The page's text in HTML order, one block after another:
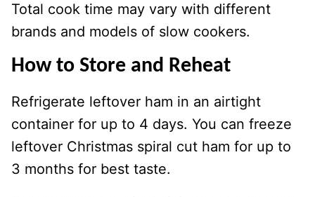
Total cook time may vary with different
brands and models of slow cookers.
How to Store and Reheat
Refrigerate leftover ham in an airtight
container for up to 4 days. You can freeze
leftover Christmas spiral cut ham for up to
3 months for best taste.